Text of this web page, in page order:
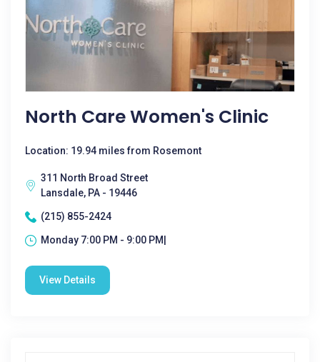
North Care Women's Clinic
Location: 19.94 miles from Rosemont
311 North Broad Street
Lansdale, PA - 19446
(215) 855-2424
Monday 7:00 PM - 9:00 PM|
View Details